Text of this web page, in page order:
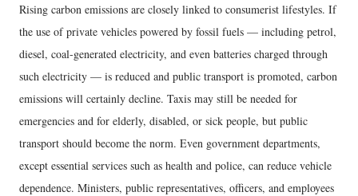
Rising carbon emissions are closely linked to consumerist lifestyles. If
the use of private vehicles powered by fossil fuels — including petrol,
diesel, coal-generated electricity, and even batteries charged through
such electricity — is reduced and public transport is promoted, carbon
emissions will certainly decline. Taxis may still be needed for
emergencies and for elderly, disabled, or sick people, but public
transport should become the norm. Even government departments,
except essential services such as health and police, can reduce vehicle
dependence. Ministers, public representatives, officers, and employees